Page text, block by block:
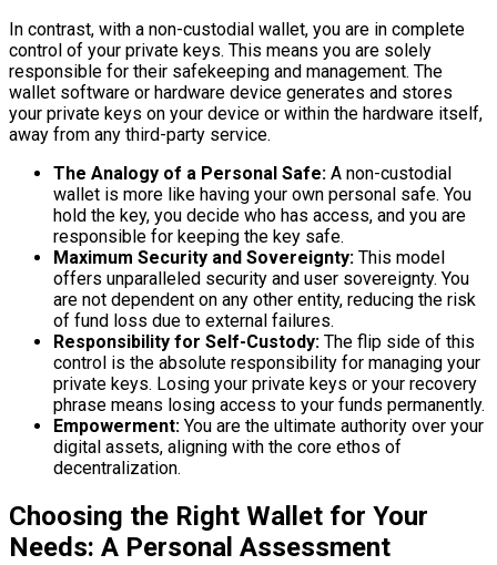
In contrast, with a non-custodial wallet, you are in complete
control of your private keys. This means you are solely
responsible for their safekeeping and management. The
wallet software or hardware device generates and stores
your private keys on your device or within the hardware itself,
away from any third-party service.
The Analogy of a Personal Safe: A non-custodial
wallet is more like having your own personal safe. You
hold the key, you decide who has access, and you are
responsible for keeping the key safe.
Maximum Security and Sovereignty: This model
offers unparalleled security and user sovereignty. You
are not dependent on any other entity, reducing the risk
of fund loss due to external failures.
Responsibility for Self-Custody: The flip side of this
control is the absolute responsibility for managing your
private keys. Losing your private keys or your recovery
phrase means losing access to your funds permanently.
Empowerment: You are the ultimate authority over your
digital assets, aligning with the core ethos of
decentralization.
Choosing the Right Wallet for Your
Needs: A Personal Assessment